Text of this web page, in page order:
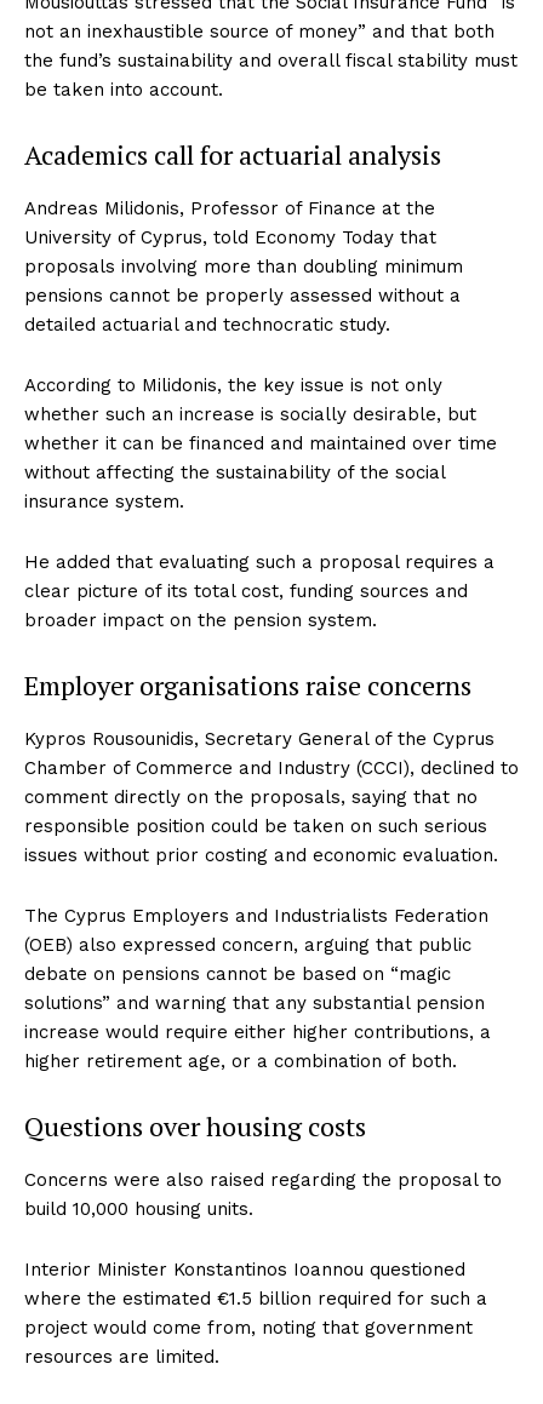
not an inexhaustible source of money” and that both
the fund’s sustainability and overall fiscal stability must
be taken into account.
Academics call for actuarial analysis
Andreas Milidonis, Professor of Finance at the
University of Cyprus, told Economy Today that
proposals involving more than doubling minimum
pensions cannot be properly assessed without a
detailed actuarial and technocratic study.
According to Milidonis, the key issue is not only
whether such an increase is socially desirable, but
whether it can be financed and maintained over time
without affecting the sustainability of the social
insurance system.
He added that evaluating such a proposal requires a
clear picture of its total cost, funding sources and
broader impact on the pension system.
Employer organisations raise concerns
Kypros Rousounidis, Secretary General of the Cyprus
Chamber of Commerce and Industry (CCCI), declined to
comment directly on the proposals, saying that no
responsible position could be taken on such serious
issues without prior costing and economic evaluation.
The Cyprus Employers and Industrialists Federation
(OEB) also expressed concern, arguing that public
debate on pensions cannot be based on “magic
solutions” and warning that any substantial pension
increase would require either higher contributions, a
higher retirement age, or a combination of both.
Questions over housing costs
Concerns were also raised regarding the proposal to
build 10,000 housing units.
Interior Minister Konstantinos Ioannou questioned
where the estimated €1.5 billion required for such a
project would come from, noting that government
resources are limited.